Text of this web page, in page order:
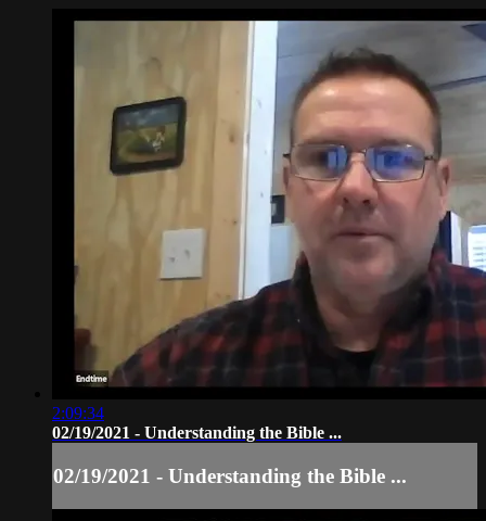
2:09:34
02/19/2021 - Understanding the Bible ...
02/19/2021 - Understanding the Bible ...